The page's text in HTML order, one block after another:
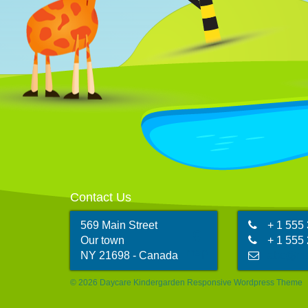
sarah@email.com
Contact John
555 987-6984
Contact Us
569 Main Street
Our town
NY 21698 - Canada
+ 1 555
+ 1 555
© 2026 Daycare Kindergarden Responsive Wordpress Theme